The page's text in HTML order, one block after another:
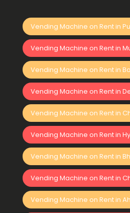
Vending Machine on Rent in
Vending Machine on Rent in
Vending Machine on Rent in
Vending Machine on Rent in
Vending Machine on Rent in
Vending Machine on Rent in
Vending Machine on Rent in
Vending Machine on Rent in
Vending Machine on Rent in